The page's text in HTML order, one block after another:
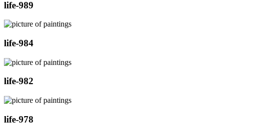
life-989
life-984
life-982
life-978